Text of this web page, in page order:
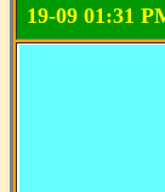
19-09 01:31